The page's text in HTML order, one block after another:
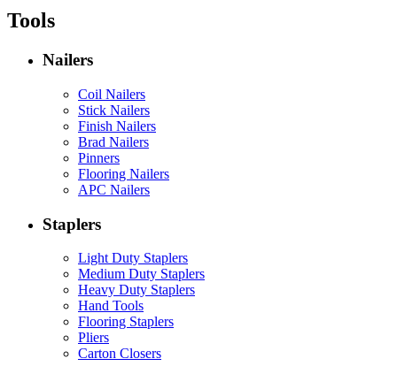
Tools
Nailers
Coil Nailers
Stick Nailers
Finish Nailers
Brad Nailers
Pinners
Flooring Nailers
APC Nailers
Staplers
Light Duty Staplers
Medium Duty Staplers
Heavy Duty Staplers
Hand Tools
Flooring Staplers
Pliers
Carton Closers